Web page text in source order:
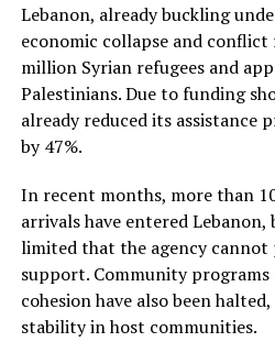
Lebanon, already buckling
economic collapse and
million Syrian refugees and
Palestinians. Due to funding
already reduced its assistance
by 47%.
In recent months, more than
arrivals have entered Lebanon,
limited that the agency cannot
support. Community
cohesion have also been
stability in host communities.